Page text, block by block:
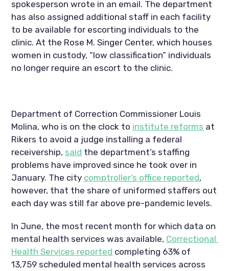
spokesperson wrote in an email. The department
has also assigned additional staff in each facility
to be available for escorting individuals to the
clinic. At the Rose M. Singer Center, which houses
women in custody, “low classification” individuals
no longer require an escort to the clinic.
Department of Correction Commissioner Louis
Molina, who is on the clock to institute reforms at
Rikers to avoid a judge installing a federal
receivership, said the department’s staffing
problems have improved since he took over in
January. The city comptroller’s office reported,
however, that the share of uniformed staffers out
each day was still far above pre-pandemic levels.
In June, the most recent month for which data on
mental health services was available, Correctional
Health Services reported completing 63% of
13,759 scheduled mental health services across